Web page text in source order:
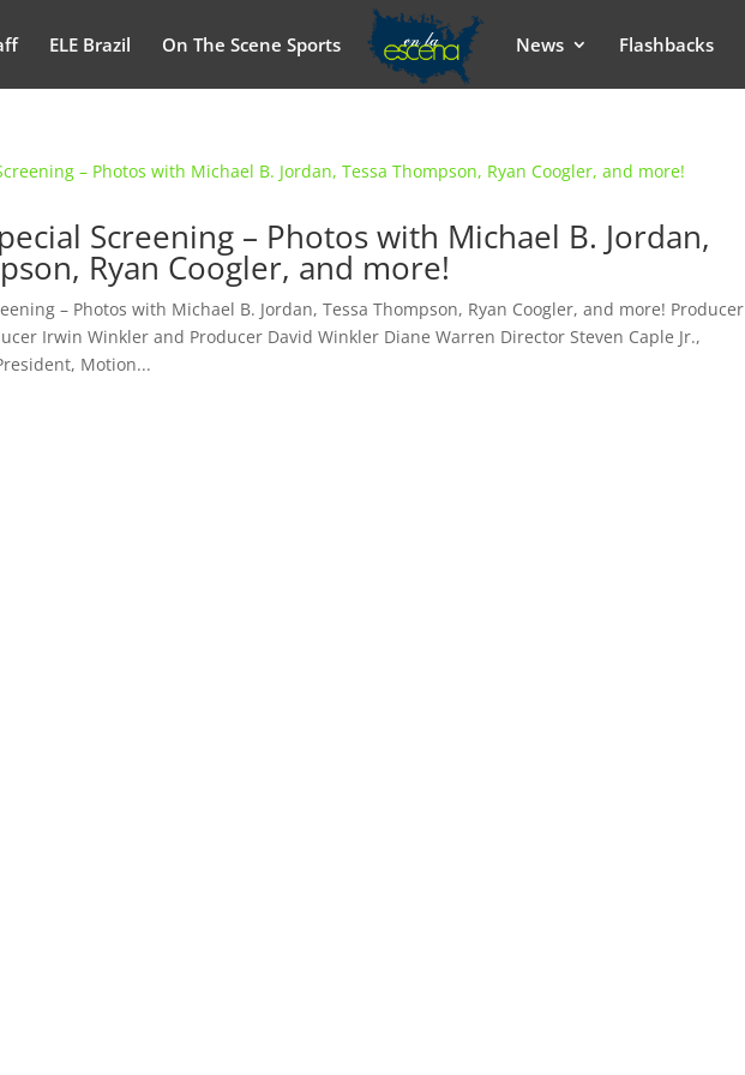
ELE Brazil On The Scene Sports News Flashbacks
Screening – Photos with Michael B. Jordan,
Ryan Coogler, and more!
– Photos with Michael B. Jordan, Tessa Thompson, Ryan Coogler, and more! Producer
Irwin Winkler and Producer David Winkler Diane Warren Director Steven Caple Jr.,
Motion...